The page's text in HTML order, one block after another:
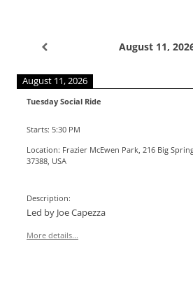
August 11,
August 11, 2026
Tuesday Social Ride
Starts: 5:30 PM
Location: Frazier McEwen Park, 216 Big
37388, USA
Description:
Led by Joe Capezza
More details...